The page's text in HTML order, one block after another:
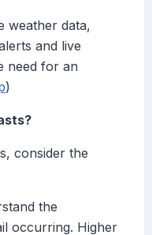
weather data,
and live
need for an
)
consider the
the
occurring. Higher